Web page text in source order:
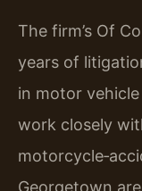
The firm’s Of
years of
in motor
work closely
Georgetown